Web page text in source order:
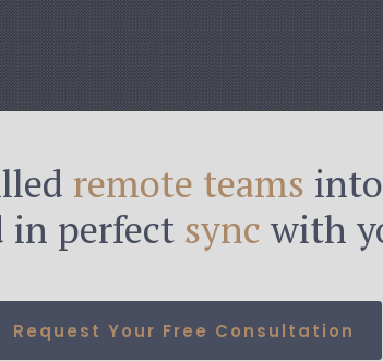
remote teams
in perfect sync with
Request Your Free Consultation